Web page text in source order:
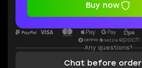
Buy now
Any questions?
Chat before order